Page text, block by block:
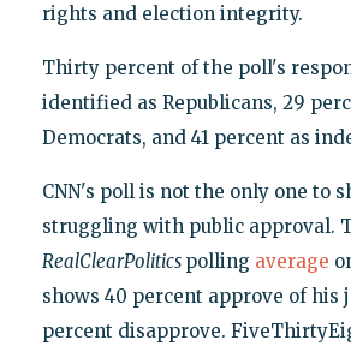
rights and election integrity.
Thirty percent of the poll's
identified as Republicans, 29
Democrats, and 41 percent as
CNN's poll is not the only one to
struggling with public approval.
RealClearPolitics polling average
shows 40 percent approve of his
percent disapprove.